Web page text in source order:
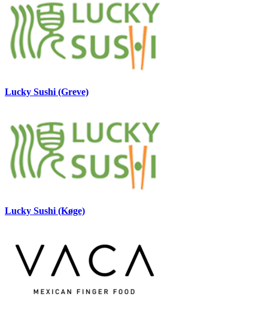
Lucky Sushi (Greve)
Lucky Sushi (Køge)